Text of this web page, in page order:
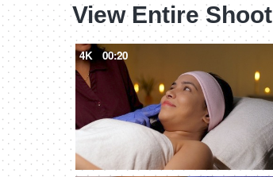
View Entire Shoot
4K 00:20